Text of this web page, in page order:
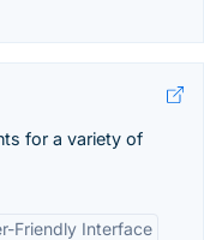
for a variety of
Friendly Interface